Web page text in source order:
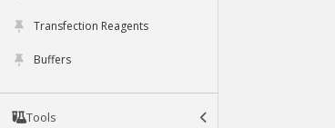
Transfection Reagents
Buffers
Tools